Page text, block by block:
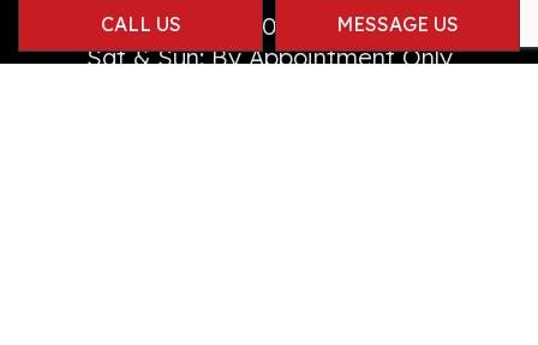
CALL US MESSAGE US
Mon - Fri: 8:00AM - 4:00PM
Sat & Sun: By Appointment Only